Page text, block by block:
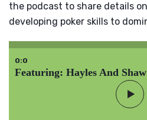
the podcast to share details
developing poker skills to
0:0
Featuring: Hayles And Shaw